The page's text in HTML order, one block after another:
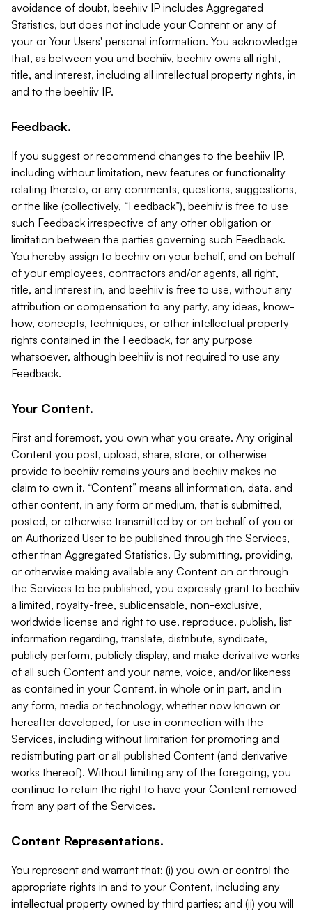
avoidance of doubt, beehiiv IP includes Aggregated
Statistics, but does not include your Content or any of
your or Your Users' personal information. You acknowledge
that, as between you and beehiiv, beehiiv owns all right,
title, and interest, including all intellectual property rights, in
and to the beehiiv IP.
Feedback.
If you suggest or recommend changes to the beehiiv IP,
including without limitation, new features or functionality
relating thereto, or any comments, questions, suggestions,
or the like (collectively, “Feedback”), beehiiv is free to use
such Feedback irrespective of any other obligation or
limitation between the parties governing such Feedback.
You hereby assign to beehiiv on your behalf, and on behalf
of your employees, contractors and/or agents, all right,
title, and interest in, and beehiiv is free to use, without any
attribution or compensation to any party, any ideas, know-
how, concepts, techniques, or other intellectual property
rights contained in the Feedback, for any purpose
whatsoever, although beehiiv is not required to use any
Feedback.
Your Content.
First and foremost, you own what you create. Any original
Content you post, upload, share, store, or otherwise
provide to beehiiv remains yours and beehiiv makes no
claim to own it. “Content” means all information, data, and
other content, in any form or medium, that is submitted,
posted, or otherwise transmitted by or on behalf of you or
an Authorized User to be published through the Services,
other than Aggregated Statistics. By submitting, providing,
or otherwise making available any Content on or through
the Services to be published, you expressly grant to beehiiv
a limited, royalty-free, sublicensable, non-exclusive,
worldwide license and right to use, reproduce, publish, list
information regarding, translate, distribute, syndicate,
publicly perform, publicly display, and make derivative works
of all such Content and your name, voice, and/or likeness
as contained in your Content, in whole or in part, and in
any form, media or technology, whether now known or
hereafter developed, for use in connection with the
Services, including without limitation for promoting and
redistributing part or all published Content (and derivative
works thereof). Without limiting any of the foregoing, you
continue to retain the right to have your Content removed
from any part of the Services.
Content Representations.
You represent and warrant that: (i) you own or control the
appropriate rights in and to your Content, including any
intellectual property owned by third parties; and (ii) you will